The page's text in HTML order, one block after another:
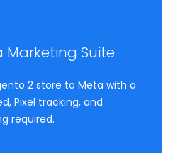
Marketing Suite
2 store to Meta with a
Pixel tracking, and
required.